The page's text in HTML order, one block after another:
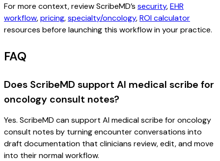
For more context, review ScribeMD’s security,EHR
workflow,pricing,specialty/oncology,ROI calculator
resources before launching this workflow in your practice.
FAQ
Does ScribeMD support AI medical scribe for
oncology consult notes?
Yes. ScribeMD can support AI medical scribe for oncology
consult notes by turning encounter conversations into
draft documentation that clinicians review, edit, and move
into their normal workflow.